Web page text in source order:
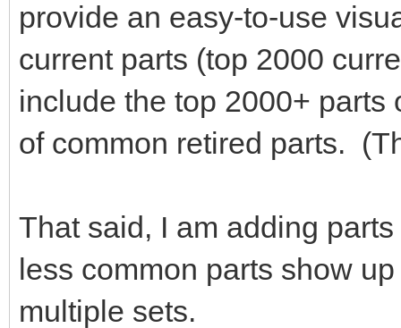
provide an easy-to-use
current parts (top 2000
include the top 2000+
of common retired parts.
That said, I am adding
less common parts show
multiple sets.